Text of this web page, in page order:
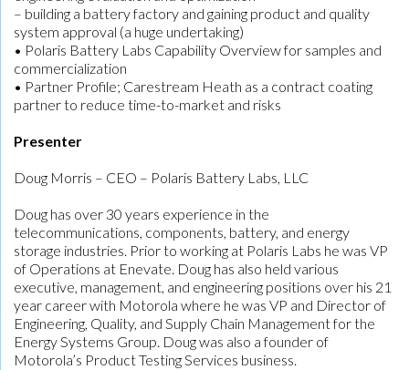
– building a battery factory and gaining product and quality
system approval (a huge undertaking)
• Polaris Battery Labs Capability Overview for samples and
commercialization
• Partner Profile; Carestream Heath as a contract coating
partner to reduce time-to-market and risks
Presenter
Doug Morris – CEO – Polaris Battery Labs, LLC
Doug has over 30 years experience in the
telecommunications, components, battery, and energy
storage industries. Prior to working at Polaris Labs he was VP
of Operations at Enevate. Doug has also held various
executive, management, and engineering positions over his 21
year career with Motorola where he was VP and Director of
Engineering, Quality, and Supply Chain Management for the
Energy Systems Group. Doug was also a founder of
Motorola’s Product Testing Services business.